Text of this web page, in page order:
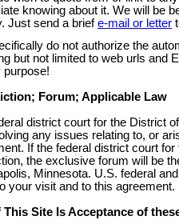
knowing about it. We will be
Just send a briefe-mail or letter
do not authorize the
but not limited to web urls and
purpose!
Forum; Applicable Law
district court for the District
any issues relating to, or
If the federal district court
the exclusive forum will be
Minnesota. U.S. federal
your visit and to this agreement.
This Site Is Acceptance of